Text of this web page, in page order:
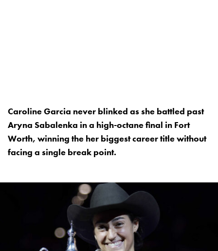
Caroline Garcia never blinked as she battled past
Aryna Sabalenka in a high-octane final in Fort
Worth, winning the her biggest career title without
facing a single break point.